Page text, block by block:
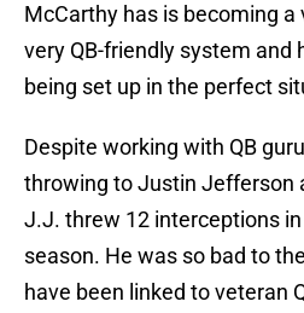
McCarthy has is becoming a
very QB-friendly system and
being set up in the perfect
Despite working with QB
throwing to Justin Jefferson
J.J. threw 12 interceptions
season. He was so bad to
have been linked to veteran